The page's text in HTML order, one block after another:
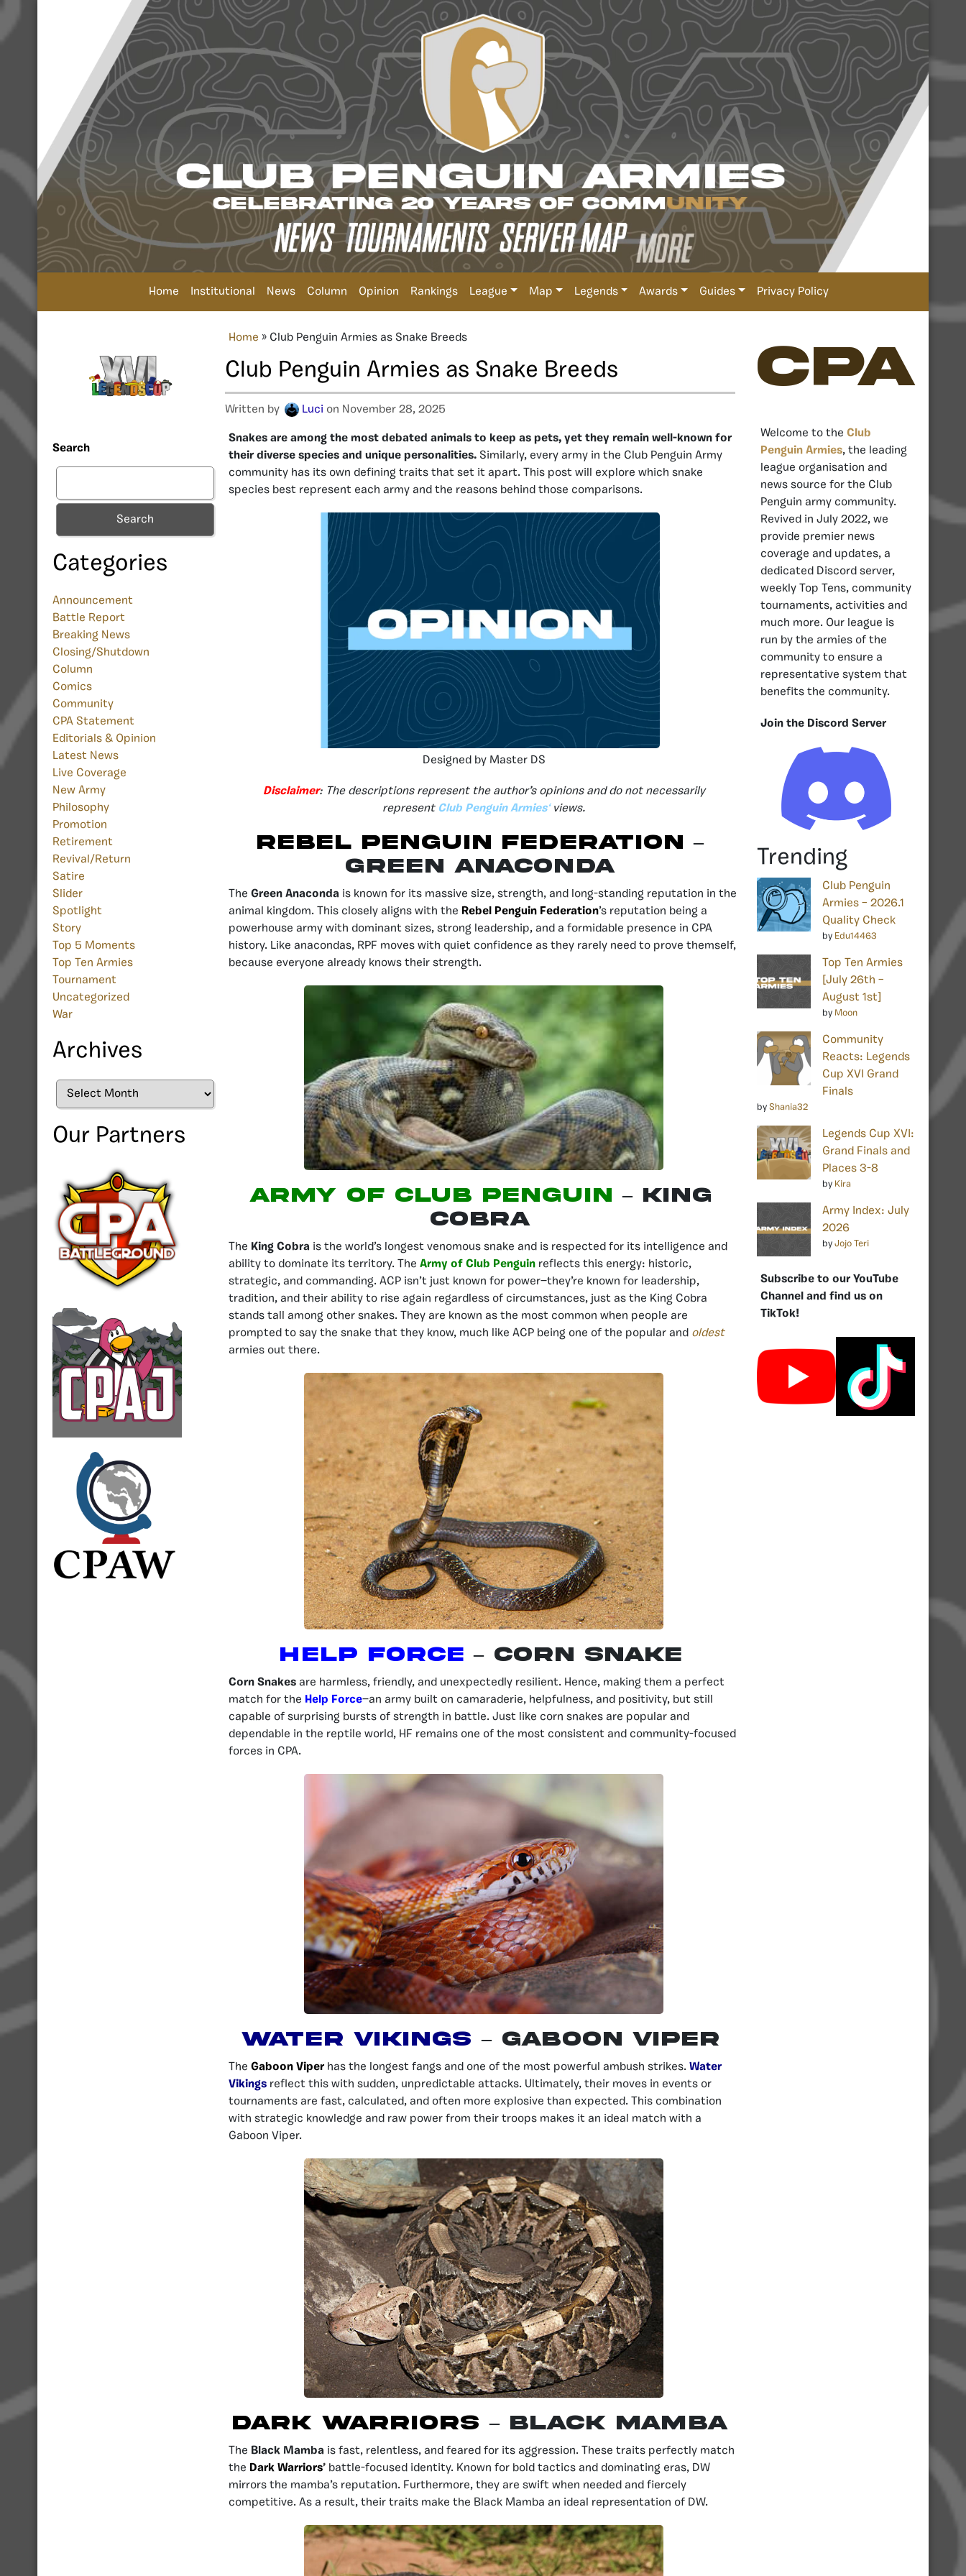
Home Institutional News Column Opinion Rankings League Map Legends Awards Guides Privacy Policy
Search
Search
Categories
Announcement
Battle Report
Breaking News
Closing/Shutdown
Column
Comics
Community
CPA Statement
Editorials & Opinion
Latest News
Live Coverage
New Army
Philosophy
Promotion
Retirement
Revival/Return
Satire
Slider
Spotlight
Story
Top 5 Moments
Top Ten Armies
Tournament
Uncategorized
War
Archives
Archives
Our Partners
Home » Club Penguin Armies as Snake Breeds
Club Penguin Armies as Snake Breeds
Written by Luci on November 28, 2025
Snakes are among the most debated animals to keep as pets, yet they remain well-known for
their diverse species and unique personalities. Similarly, every army in the Club Penguin Army
community has its own defining traits that set it apart. This post will explore which snake
species best represent each army and the reasons behind those comparisons.
Designed by Master DS
Disclaimer: The descriptions represent the author’s opinions and do not necessarily
represent Club Penguin Armies‘views.
Rebel Penguin Federation –
Green Anaconda
The Green Anaconda is known for its massive size, strength, and long-standing reputation in the
animal kingdom. This closely aligns with the Rebel Penguin Federation’s reputation being a
powerhouse army with dominant sizes, strong leadership, and a formidable presence in CPA
history. Like anacondas, RPF moves with quiet confidence as they rarely need to prove themself,
because everyone already knows their strength.
Army of Club Penguin – King
Cobra
The King Cobra is the world’s longest venomous snake and is respected for its intelligence and
ability to dominate its territory. The Army of Club Penguin reflects this energy: historic,
strategic, and commanding. ACP isn’t just known for power—they’re known for leadership,
tradition, and their ability to rise again regardless of circumstances, just as the King Cobra
stands tall among other snakes. They are known as the most common when people are
prompted to say the snake that they know, much like ACP being one of the popular and oldest
armies out there.
Help FOrce– Corn Snake
Corn Snakes are harmless, friendly, and unexpectedly resilient. Hence, making them a perfect
match for the Help Force—an army built on camaraderie, helpfulness, and positivity, but still
capable of surprising bursts of strength in battle. Just like corn snakes are popular and
dependable in the reptile world, HF remains one of the most consistent and community-focused
forces in CPA.
Water Vikings – Gaboon Viper
The Gaboon Viper has the longest fangs and one of the most powerful ambush strikes. Water
Vikings reflect this with sudden, unpredictable attacks. Ultimately, their moves in events or
tournaments are fast, calculated, and often more explosive than expected. This combination
with strategic knowledge and raw power from their troops makes it an ideal match with a
Gaboon Viper.
Dark Warriors – Black Mamba
The Black Mamba is fast, relentless, and feared for its aggression. These traits perfectly match
the Dark Warriors’ battle-focused identity. Known for bold tactics and dominating eras, DW
mirrors the mamba’s reputation. Furthermore, they are swift when needed and fiercely
competitive. As a result, their traits make the Black Mamba an ideal representation of DW.
CPA
Welcome to the Club
Penguin Armies, the leading
league organisation and
news source for the Club
Penguin army community.
Revived in July 2022, we
provide premier news
coverage and updates, a
dedicated Discord server,
weekly Top Tens, community
tournaments, activities and
much more. Our league is
run by the armies of the
community to ensure a
representative system that
benefits the community.
Join the Discord Server
Trending
Club Penguin
Armies – 2026.1
Quality Check
by Edu14463
Top Ten Armies
[July 26th –
August 1st]
by Moon
Community
Reacts: Legends
Cup XVI Grand
Finals
by Shania32
Legends Cup XVI:
Grand Finals and
Places 3-8
by Kira
Army Index: July
2026
by Jojo Teri
Subscribe to our YouTube
Channel and find us on
TikTok!